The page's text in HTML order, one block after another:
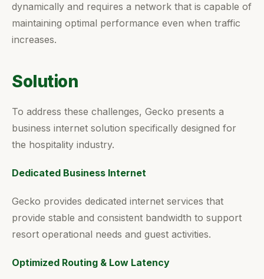
dynamically and requires a network that is capable of
maintaining optimal performance even when traffic
increases.
Solution
To address these challenges, Gecko presents a
business internet solution specifically designed for
the hospitality industry.
Dedicated Business Internet
Gecko provides dedicated internet services that
provide stable and consistent bandwidth to support
resort operational needs and guest activities.
Optimized Routing & Low Latency